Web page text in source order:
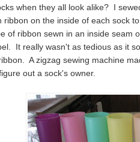
when they all look alike? I
ribbon on the inside of each sock
of ribbon sewn in an inside seam
It really wasn't as tedious as it
A zigzag sewing machine
out a sock's owner.